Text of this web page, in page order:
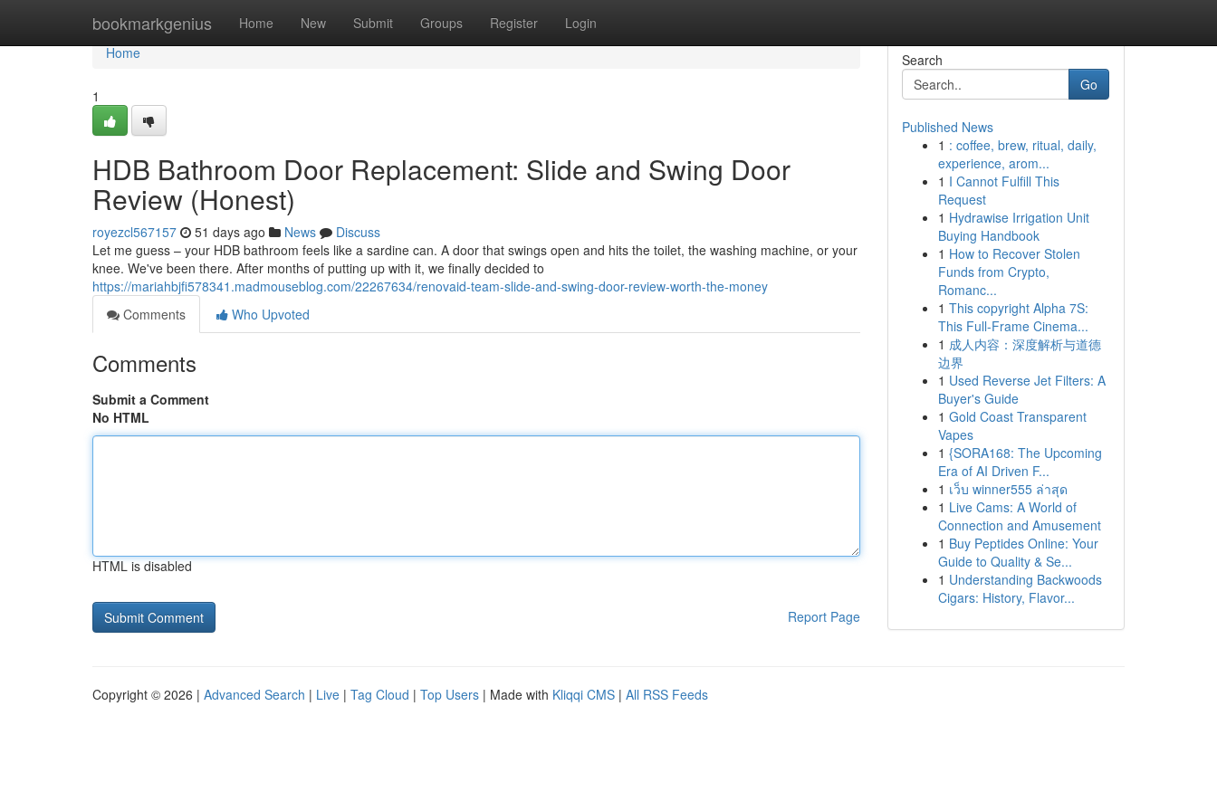
bookmarkgenius Home New Submit Groups Register Login
Home
Home
1
HDB Bathroom Door Replacement: Slide and Swing Door
Review (Honest)
royezcl567157 51 days ago News
Discuss
Let me guess – your HDB bathroom feels like a sardine can. A door that swings open and hits the toilet, the washing machine, or your
knee. We've been there. After months of putting up with it, we finally decided to
https://mariahbjfi578341.madmouseblog.com/22267634/renovaid-team-slide-and-swing-door-review-worth-the-money
Comments
Who Upvoted
Comments
Submit a Comment
No HTML
HTML is disabled
Report Page
Search
Go
Published News
1 : coffee, brew, ritual, daily,
experience, arom...
1 I Cannot Fulfill This
Request
1 Hydrawise Irrigation Unit
Buying Handbook
1 How to Recover Stolen
Funds from Crypto,
Romanc...
1 This copyright Alpha 7S:
This Full-Frame Cinema...
1 成人内容：深度解析与道德
边界
1 Used Reverse Jet Filters: A
Buyer's Guide
1 Gold Coast Transparent
Vapes
1 {SORA168: The Upcoming
Era of AI Driven F...
1 เว็บ winner555 ล่าสุด
1 Live Cams: A World of
Connection and Amusement
1 Buy Peptides Online: Your
Guide to Quality & Se...
1 Understanding Backwoods
Cigars: History, Flavor...
Copyright © 2026 | Advanced Search | Live | Tag Cloud | Top Users | Made with Kliqqi CMS | All RSS Feeds